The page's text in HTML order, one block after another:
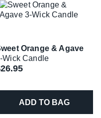
Orange & Agave
Wick Candle
ADD TO BAG